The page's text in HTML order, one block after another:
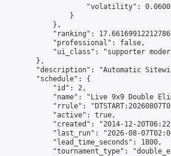
"volatility":
}
},
"ranking":
"professional": false,
"ui_class": "supporter
},
"description": "Automatic
"schedule": {
"id": 2,
"name": "Live 9x9 Double
"rrule":
"active": true,
"created": "2014-12-
"last_run": "2026-08-
"lead_time_seconds": 1800,
"tournament_type":